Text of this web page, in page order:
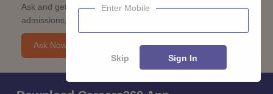
Ask and get expert answers on exams, counselling,
admissions, careers, and study options.
Ask Now
Enter Mobile
Skip Sign In